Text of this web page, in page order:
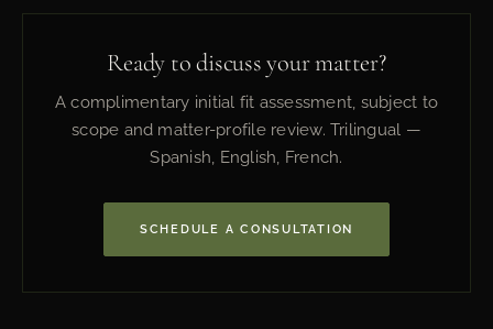
Ready to discuss your matter?
A complimentary initial fit assessment, subject to
scope and matter-profile review. Trilingual —
Spanish, English, French.
SCHEDULE A CONSULTATION